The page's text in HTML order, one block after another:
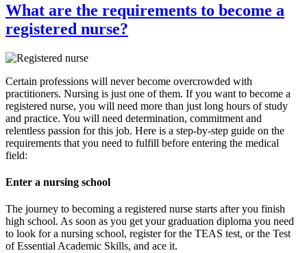
What are the requirements to become a
registered nurse?
Certain professions will never become overcrowded with
practitioners. Nursing is just one of them. If you want to become a
registered nurse, you will need more than just long hours of study
and practice. You will need determination, commitment and
relentless passion for this job. Here is a step-by-step guide on the
requirements that you need to fulfill before entering the medical
field:
Enter a nursing school
The journey to becoming a registered nurse starts after you finish
high school. As soon as you get your graduation diploma you need
to look for a nursing school, register for the TEAS test, or the Test
of Essential Academic Skills, and ace it.